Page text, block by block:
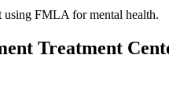
using FMLA for mental health.
Treatment